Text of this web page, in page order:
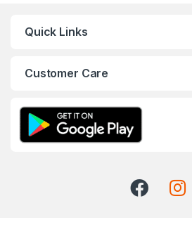
Quick Links
Customer Care